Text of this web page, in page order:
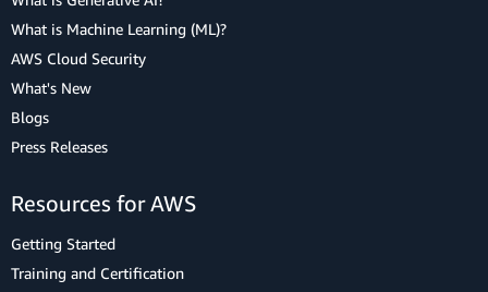
What is Machine Learning (ML)?
AWS Cloud Security
What's New
Blogs
Press Releases
Resources for AWS
Getting Started
Training and Certification